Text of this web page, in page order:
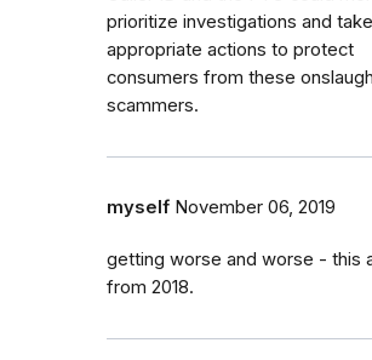
prioritize investigations and take
appropriate actions to protect
consumers from these
scammers.
myself November 06, 2019
getting worse and worse - this
from 2018.